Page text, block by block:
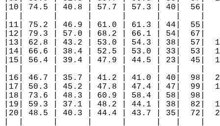
|10| 74.5 | 40.8 | 57.7 | 57.3 | 40|  56|
|11| 75.2 | 46.9 | 61.0 | 61.3 | 44|  55|
|12| 79.3 | 57.0 | 68.2 | 66.1 | 54|
|13| 62.8 | 43.2 | 53.0 | 54.3 | 38|
|14| 66.6 | 38.4 | 52.5 | 53.0 | 33|  53|
|15| 56.4 | 39.4 | 47.9 | 44.5 | 23|
|16| 46.7 | 35.7 | 41.2 | 41.0 | 40|  98|
|17| 50.3 | 45.2 | 47.8 | 47.4 | 47|
|18| 73.6 | 48.3 | 60.9 | 58.4 | 58|
|19| 59.3 | 37.1 | 48.2 | 44.1 | 38|  82|
|20| 48.5 | 40.3 | 44.4 | 43.7 | 35|  72|